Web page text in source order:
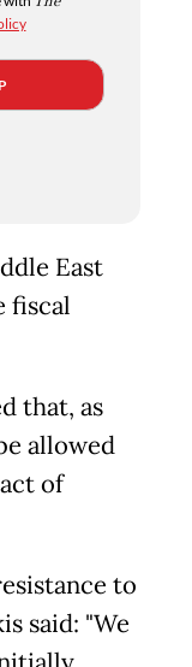
East
fiscal
that, as
allowed
of
to
said: "We